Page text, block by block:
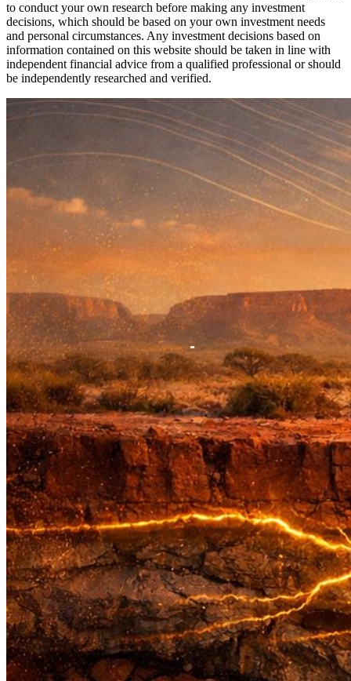
to conduct your own research before making any investment
decisions, which should be based on your own investment needs
and personal circumstances. Any investment decisions based on
information contained on this website should be taken in line with
independent financial advice from a qualified professional or should
be independently researched and verified.